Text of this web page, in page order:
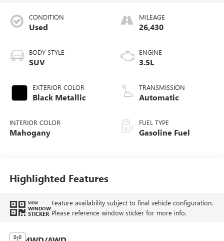
CONDITION
Used
BODY STYLE
SUV
EXTERIOR COLOR
Black Metallic
INTERIOR COLOR
Mahogany
MILEAGE
26,430
ENGINE
3.5L
TRANSMISSION
Automatic
FUEL TYPE
Gasoline Fuel
Highlighted Features
VIEW
WINDOW
STICKER
Feature availability subject to final vehicle configuration.
Please reference window sticker for more info.